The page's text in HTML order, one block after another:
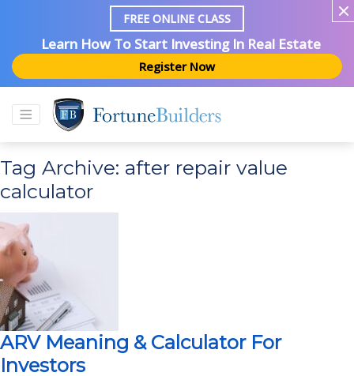
FREE ONLINE CLASS
Learn How To Start Investing In Real Estate
Register Now
Tag Archive: after repair value
calculator
ARV Meaning & Calculator For
Investors